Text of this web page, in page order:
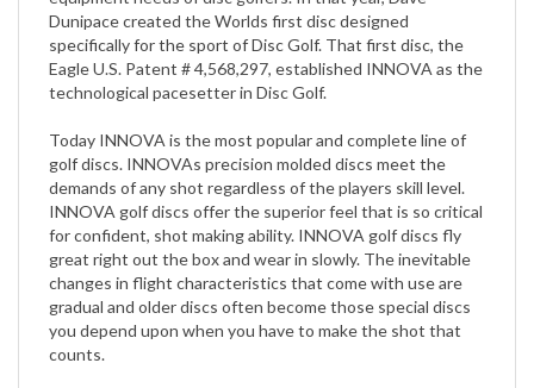
specifically for the sport of Disc Golf. That first disc, the
Eagle U.S. Patent # 4,568,297, established INNOVA as the
technological pacesetter in Disc Golf.
Today INNOVA is the most popular and complete line of
golf discs. INNOVAs precision molded discs meet the
demands of any shot regardless of the players skill level.
INNOVA golf discs offer the superior feel that is so critical
for confident, shot making ability. INNOVA golf discs fly
great right out the box and wear in slowly. The inevitable
changes in flight characteristics that come with use are
gradual and older discs often become those special discs
you depend upon when you have to make the shot that
counts.